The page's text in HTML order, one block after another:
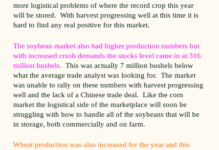
more logistical problems of where the record crop this year
will be stored. With harvest progressing well at this time it is
hard to find any real positive for this market.
The soybean market also had higher production numbers but
with increased crush demands the stocks level came in at 316
million bushels. This was actually 7 million bushels below
what the average trade analyst was looking for. The market
was unable to rally on these numbers with harvest progressing
well and the lack of a Chinese trade deal. Like the corn
market the logistical side of the marketplace will soon be
struggling with how to handle all of the soybeans that will be
in storage, both commercially and on farm.
Wheat production was also increased for the year and this